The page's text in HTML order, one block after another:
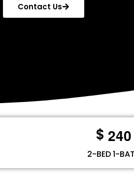
Contact Us
$ 240
2-BED 1-